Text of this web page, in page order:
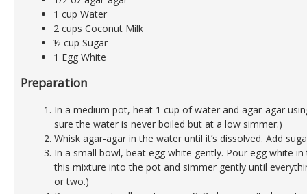
1 cup Water
2 cups Coconut Milk
½ cup Sugar
1 Egg White
Preparation
In a medium pot, heat 1 cup of water and agar-agar
sure the water is never boiled but at a low simmer.)
Whisk agar-agar in the water until it’s dissolved. Add
In a small bowl, beat egg white gently. Pour egg white
this mixture into the pot and simmer gently until
or two.)